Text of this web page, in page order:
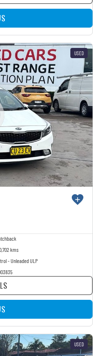
USED
kms
- Unleaded ULP
USED